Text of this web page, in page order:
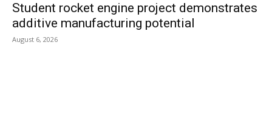
Student rocket engine project demonstrates
additive manufacturing potential
August 6, 2026